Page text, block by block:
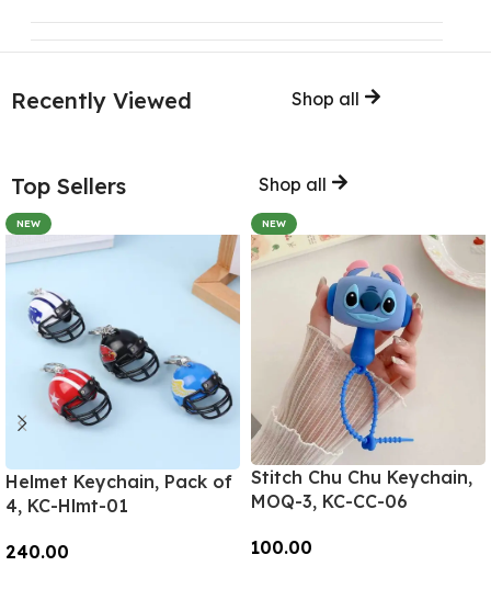
Recently Viewed Shop all
Top Sellers Shop all
NEW
Helmet Keychain, Pack of
4, KC-Hlmt-01
240.00
NEW
Stitch Chu Chu Keychain,
MOQ-3, KC-CC-06
100.00